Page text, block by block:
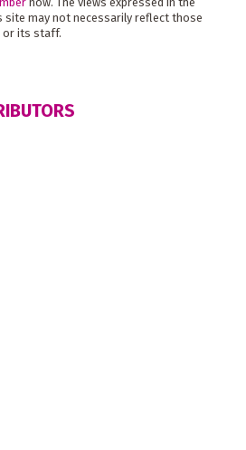
site may not necessarily reflect those
its staff.